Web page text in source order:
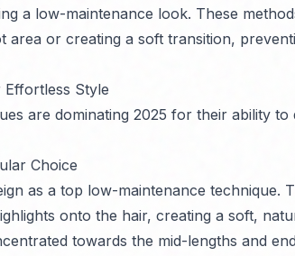
a low-maintenance look. These
or creating a soft transition,
Style
are dominating 2025 for their ability to
Choice
as a top low-maintenance technique.
onto the hair, creating a soft,
towards the mid-lengths and